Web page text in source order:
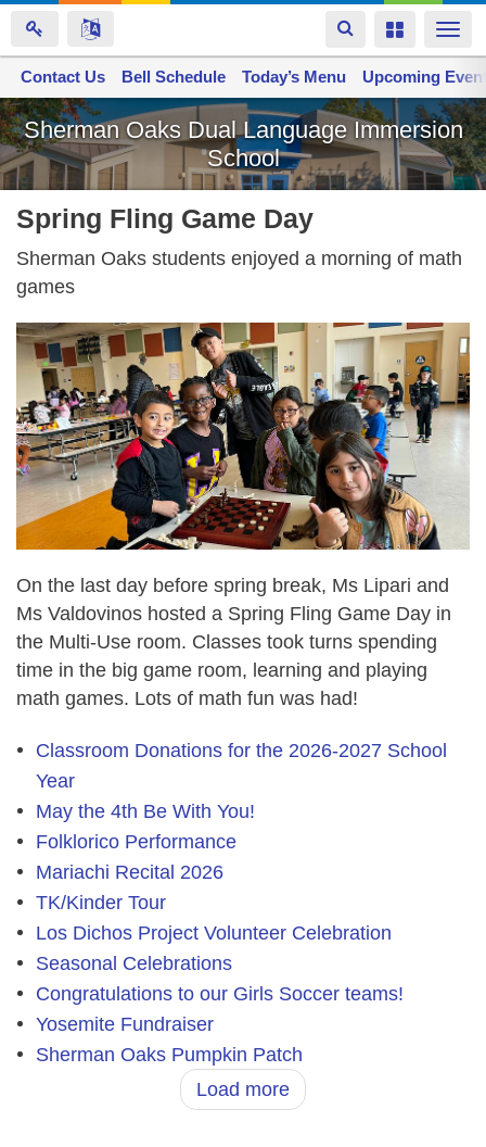
Skip
to
main
content
Toggle
navigation
Toggle
Sherman Oaks Dual Language Immersion
School
Space home
Contact Us Bell Schedule Today’s Menu Upcoming
Spring Fling Game Day
Sherman Oaks students enjoyed a morning of math
games
On the last day before spring break, Ms Lipari and
Ms Valdovinos hosted a Spring Fling Game Day in
the Multi-Use room. Classes took turns spending
time in the big game room, learning and playing
math games. Lots of math fun was had!
Classroom Donations for the 2026-2027 School
Year
May the 4th Be With You!
Folklorico Performance
Mariachi Recital 2026
TK/Kinder Tour
Los Dichos Project Volunteer Celebration
Seasonal Celebrations
Congratulations to our Girls Soccer teams!
Yosemite Fundraiser
Sherman Oaks Pumpkin Patch
Load more